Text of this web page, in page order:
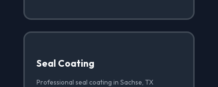
Seal Coating
Professional seal coating in Sachse, TX